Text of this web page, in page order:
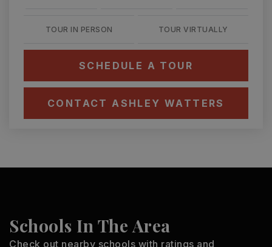
TOUR IN PERSON TOUR VIRTUALLY
SCHEDULE A TOUR
CONTACT ASHLEY WATTERS
Schools In The Area
Check out nearby schools with ratings and